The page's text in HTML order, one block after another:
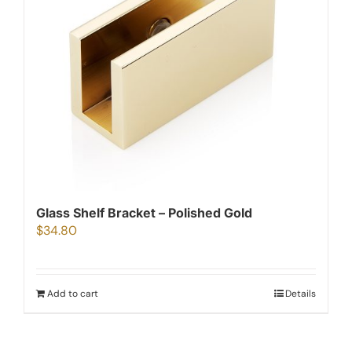
Glass Shelf Bracket – Polished Gold
$34.80
Add to cart Details